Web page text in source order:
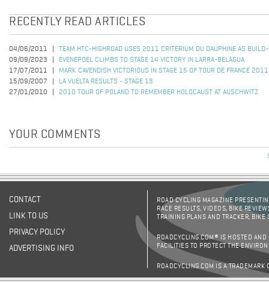
RECENTLY READ ARTICLES
04/06/2011
TEAM HTC-HIGHROAD USES 2011 CRITERIUM DU DAUPHINE AS
09/09/2023
EVENEPOEL CLIMBS TO STAGE 14 VICTORY IN LARRA-BELAGUA
17/07/2011
MARK CAVENDISH VICTORIOUS IN STAGE 15 OF TOUR DE FRANCE 2011
15/09/2007
LA VUELTA RESULTS - STAGE 13
27/01/2010
2010 TOUR OF POLAND TO REMEMBER HOLOCAUST AT AUSCHWITZ
YOUR COMMENTS
CONTACT
LINK TO US
PRIVACY POLICY
ADVERTISING INFO
ROAD CYCLING MAGAZINE
RACE RESULTS, VIDEOS, BIKE
TRAINING PLANS AND TRACKER,
ROADCYCLING.COM® IS HOSTED AND
FACILITIES TO PROTECT THE
ROADCYCLING.COM IS A TRADEMARK